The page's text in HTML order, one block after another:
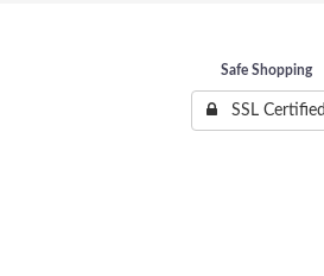
Safe Shopping
SSL Certified